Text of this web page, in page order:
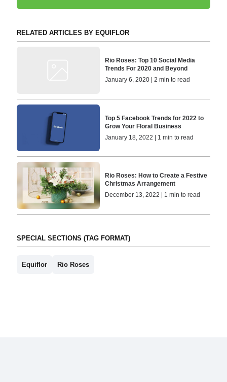
RELATED ARTICLES BY EQUIFLOR
Rio Roses: Top 10 Social Media
Trends For 2020 and Beyond
January 6, 2020 | 2 min to read
Top 5 Facebook Trends for 2022 to
Grow Your Floral Business
January 18, 2022 | 1 min to read
Rio Roses: How to Create a Festive
Christmas Arrangement
December 13, 2022 | 1 min to read
SPECIAL SECTIONS (TAG FORMAT)
Equiflor Rio Roses